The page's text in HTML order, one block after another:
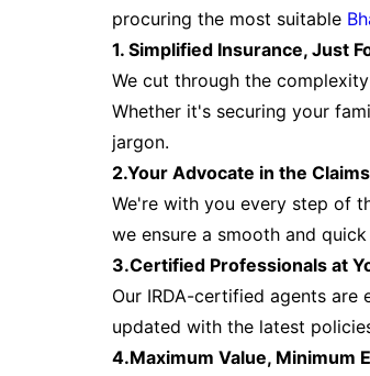
procuring the most suitable
1. Simplified Insurance, Just
We cut through the
Whether it's securing your
jargon.
2.Your Advocate in the
We're with you every step of
we ensure a smooth and
3.Certified Professionals at
Our IRDA-certified agents
updated with the latest
4.Maximum Value, Minimum